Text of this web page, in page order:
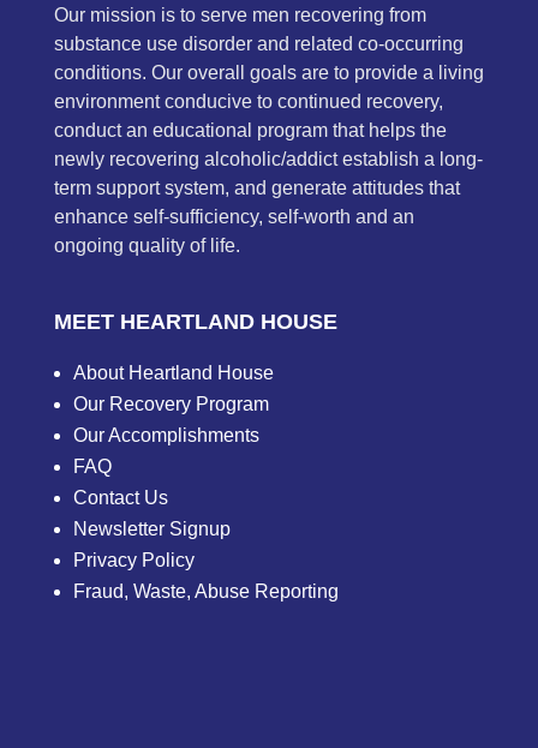
Our mission is to serve men recovering from
substance use disorder and related co-occurring
conditions. Our overall goals are to provide a living
environment conducive to continued recovery,
conduct an educational program that helps the
newly recovering alcoholic/addict establish a long-
term support system, and generate attitudes that
enhance self-sufficiency, self-worth and an
ongoing quality of life.
MEET HEARTLAND HOUSE
About Heartland House
Our Recovery Program
Our Accomplishments
FAQ
Contact Us
Newsletter Signup
Privacy Policy
Fraud, Waste, Abuse Reporting